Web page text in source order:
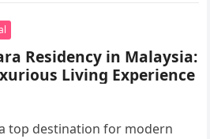
Residency in Malaysia:
Living Experience
top destination for modern